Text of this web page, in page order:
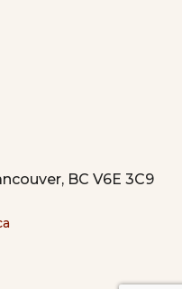
BC V6E 3C9